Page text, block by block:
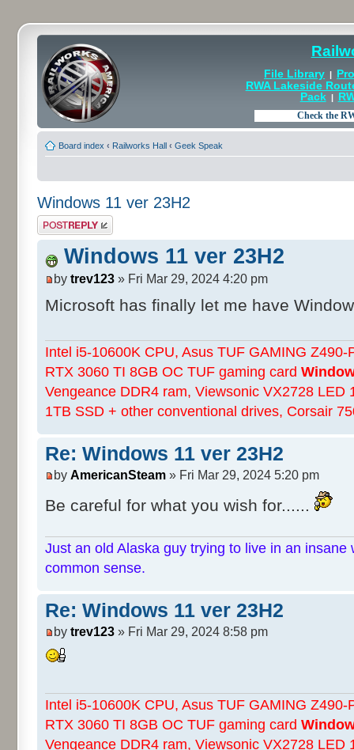
File Library |
RWA Lakeside
Pack|
Board index ‹ Railworks Hall ‹ Geek Speak
Windows 11 ver 23H2
Post a reply
Windows 11 ver 23H2
by trev123 » Fri Mar 29, 2024 4:20 pm
Microsoft has finally let me have
Intel i5-10600K CPU, Asus TUF GAMING
RTX 3060 TI 8GB OC TUF gaming card
Vengeance DDR4 ram, Viewsonic VX2728 LED
1TB SSD + other conventional drives, Corsair
Re: Windows 11 ver 23H2
by AmericanSteam » Fri Mar 29, 2024 5:20 pm
Be careful for what you wish for......
Just an old Alaska guy trying to live in an
common sense.
Re: Windows 11 ver 23H2
by trev123 » Fri Mar 29, 2024 8:58 pm
Intel i5-10600K CPU, Asus TUF GAMING
RTX 3060 TI 8GB OC TUF gaming card
Vengeance DDR4 ram, Viewsonic VX2728 LED